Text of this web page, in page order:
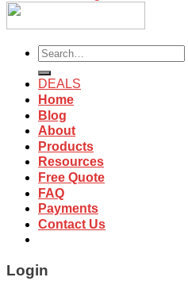
Search
for:
DEALS
Home
Blog
About
Products
Resources
Free Quote
FAQ
Payments
Contact Us
Login